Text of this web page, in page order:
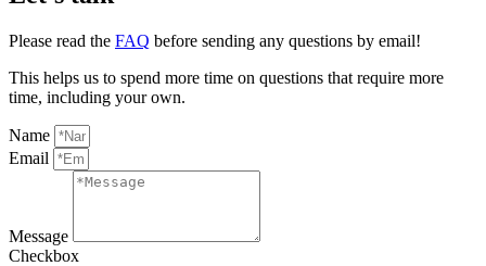
Please read the FAQ before sending any questions by email!
This helps us to spend more time on questions that require more
time, including your own.
Name
Email
Message
Checkbox